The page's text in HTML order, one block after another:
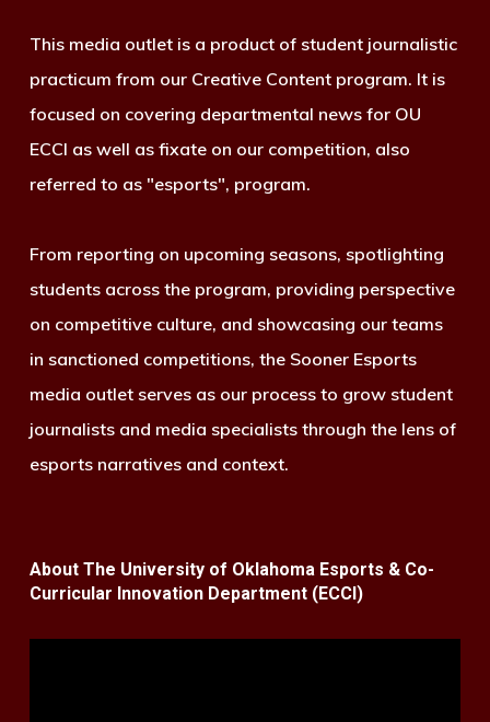
This media outlet is a product of student journalistic
practicum from our Creative Content program. It is
focused on covering departmental news for OU
ECCI as well as fixate on our competition, also
referred to as "esports", program.
From reporting on upcoming seasons, spotlighting
students across the program, providing perspective
on competitive culture, and showcasing our teams
in sanctioned competitions, the Sooner Esports
media outlet serves as our process to grow student
journalists and media specialists through the lens of
esports narratives and context.
About The University of Oklahoma Esports & Co-
Curricular Innovation Department (ECCI)